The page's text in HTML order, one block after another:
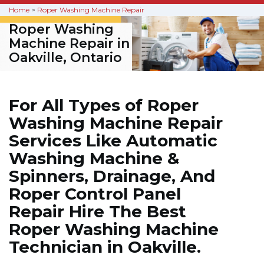
Home > Roper Washing Machine Repair
Roper Washing
Machine Repair in
Oakville, Ontario
For All Types of Roper
Washing Machine Repair
Services Like Automatic
Washing Machine &
Spinners, Drainage, And
Roper Control Panel
Repair Hire The Best
Roper Washing Machine
Technician in Oakville.